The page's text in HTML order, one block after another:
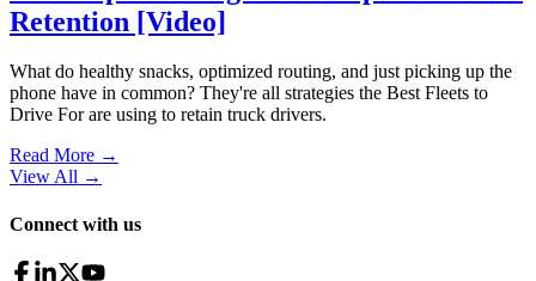
Retention [Video]
What do healthy snacks, optimized routing, and just picking up the
phone have in common? They're all strategies the Best Fleets to
Drive For are using to retain truck drivers.
Read More →
View All →
Connect with us